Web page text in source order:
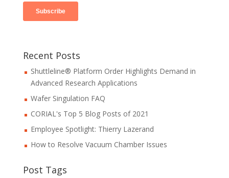
Recent Posts
Shuttleline® Platform Order Highlights Demand in
Advanced Research Applications
Wafer Singulation FAQ
CORIAL's Top 5 Blog Posts of 2021
Employee Spotlight: Thierry Lazerand
How to Resolve Vacuum Chamber Issues
Post Tags